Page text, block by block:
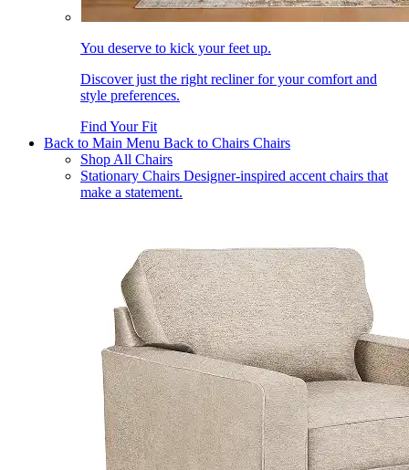
You deserve to kick your feet up.
Discover just the right recliner for your comfort and
style preferences.
Find Your Fit
Back to Main Menu Back to Chairs Chairs
Shop All Chairs
Stationary Chairs Designer-inspired accent chairs that
make a statement.